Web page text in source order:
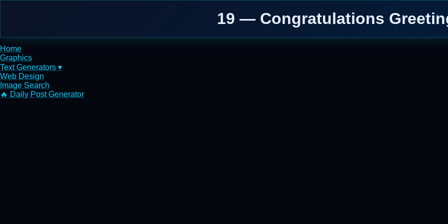
19 — Congratulations
Home
Graphics
Text Generators ▾
Web Design
Image Search
🔥 Daily Post Generator